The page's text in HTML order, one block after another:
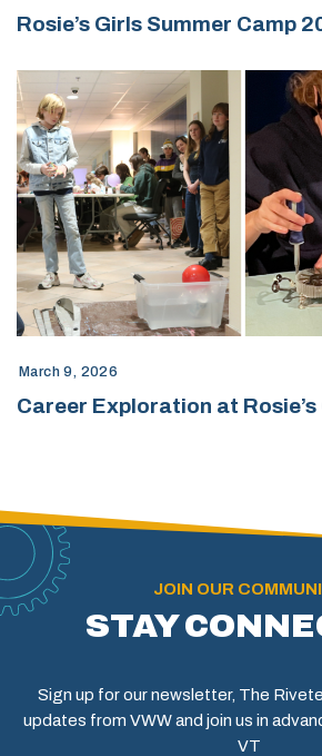
Rosie’s Girls Summer Camp
March 9, 2026
Career Exploration at Rosie’s
JOIN OUR
STAY
Sign up for our newsletter, The
updates from VWW and join us in
VT